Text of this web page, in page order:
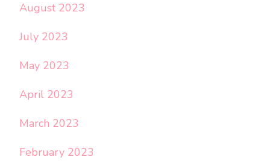
August 2023
July 2023
May 2023
April 2023
March 2023
February 2023